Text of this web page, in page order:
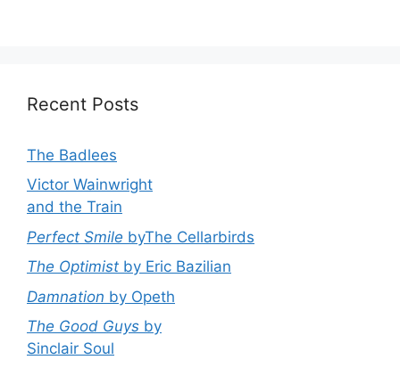
Recent Posts
The Badlees
Victor Wainwright
and the Train
Perfect Smile byThe Cellarbirds
The Optimist by Eric Bazilian
Damnation by Opeth
The Good Guys by
Sinclair Soul